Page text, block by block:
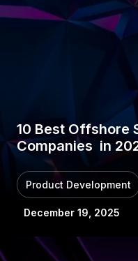
10 Best Offshore
Companies in
Product Development
December 19, 2025